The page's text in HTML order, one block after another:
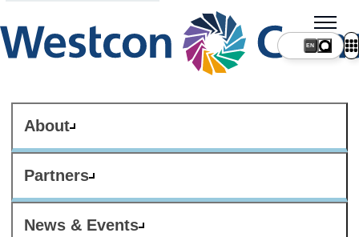
About
Partners
News & Events